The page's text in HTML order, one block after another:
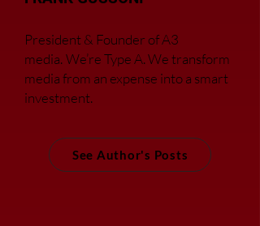
President & Founder of A3
media.We’re Type A. We transform
media from an expense into a smart
investment.
See Author's Posts